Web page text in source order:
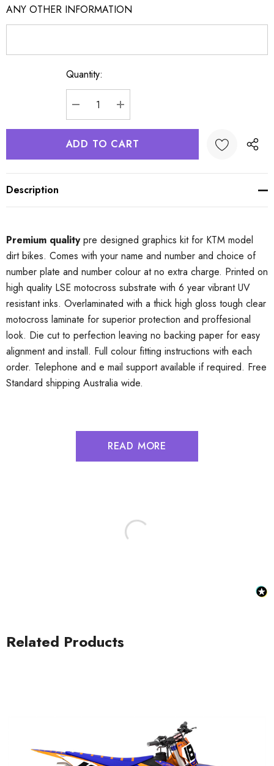
ANY OTHER INFORMATION
Quantity:
DECREASE QUANTITY:
INCREASE QUANTITY:
Description
Premium qualitypre designed graphics kit for KTM model
dirt bikes. Comes with your name and number and choice of
number plate and number colour at no extra charge. Printed on
high quality LSE motocross substrate with 6 year vibrant UV
resistant inks. Overlaminated with a thick high gloss tough clear
motocross laminate for superior protection and proffesional
look. Die cut to perfection leaving no backing paper for easy
alignment and install. Full colour fitting instructions with each
order. Telephone and e mail support available if required. Free
Standard shipping Australia wide.
READ MORE
Related Products